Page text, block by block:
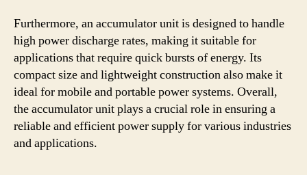
Furthermore, an accumulator unit is designed to handle
high power discharge rates, making it suitable for
applications that require quick bursts of energy. Its
compact size and lightweight construction also make it
ideal for mobile and portable power systems. Overall,
the accumulator unit plays a crucial role in ensuring a
reliable and efficient power supply for various industries
and applications.